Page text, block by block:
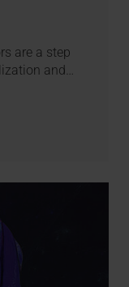
are a step
and…